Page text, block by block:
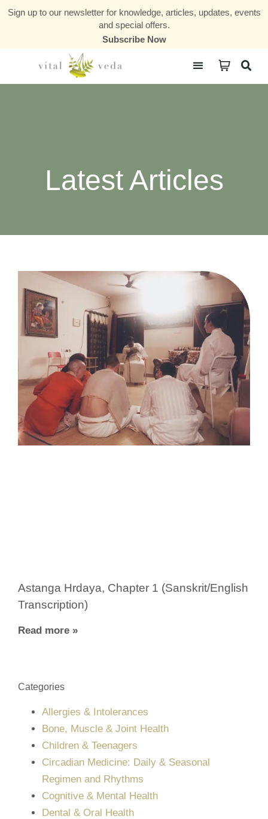
Sign up to our newsletter for knowledge, articles, updates, events
and special offers.
Subscribe Now
Latest Articles
Astanga Hrdaya, Chapter 1 (Sanskrit/English
Transcription)
Read more »
Categories
Allergies & Intolerances
Bone, Muscle & Joint Health
Children & Teenagers
Circadian Medicine: Daily & Seasonal
Regimen and Rhythms
Cognitive & Mental Health
Dental & Oral Health